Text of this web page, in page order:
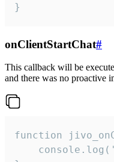
}
onClientStartChat#
This callback will be
and there was no proactive
function